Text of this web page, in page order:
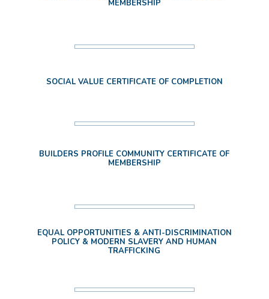
MEMBERSHIP
SOCIAL VALUE CERTIFICATE OF COMPLETION
BUILDERS PROFILE COMMUNITY CERTIFICATE OF
MEMBERSHIP
EQUAL OPPORTUNITIES & ANTI-DISCRIMINATION
POLICY & MODERN SLAVERY AND HUMAN
TRAFFICKING